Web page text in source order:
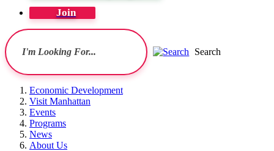
Join
Search
Economic Development
Visit Manhattan
Events
Programs
News
About Us